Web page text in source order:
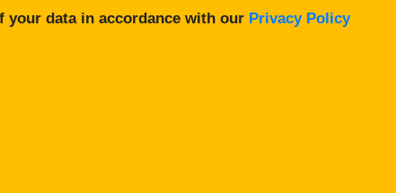
your data in accordance with our Privacy Policy